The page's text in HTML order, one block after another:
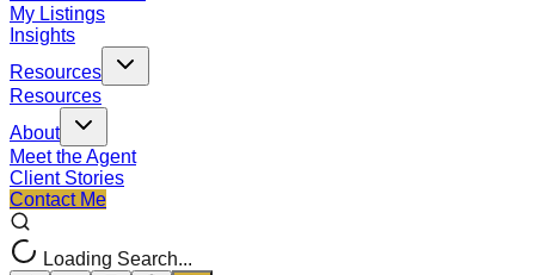
My Listings
Insights
Resources
Resources
About
Meet the Agent
Client Stories
Contact Me
Loading Search...